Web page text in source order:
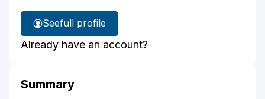
See
Dr.
Kehoe's
full profile
Already have an account?
Summary